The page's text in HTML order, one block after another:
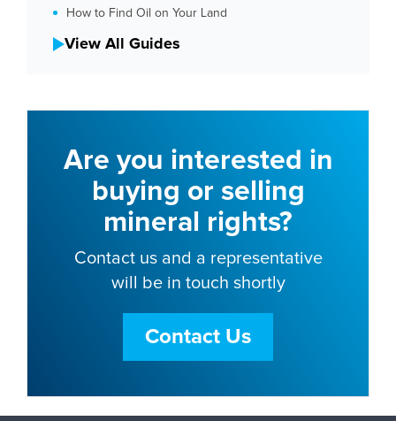
How to Find Oil on Your Land
View All Guides
Are you interested in
buying or selling
mineral rights?
Contact us and a representative
will be in touch shortly
Contact Us